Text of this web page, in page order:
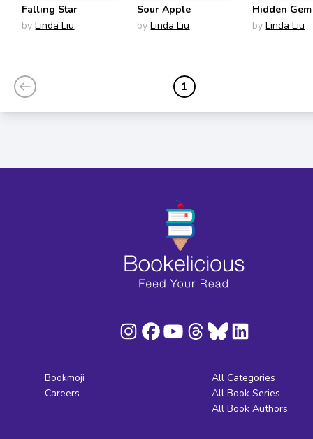
Falling Star
by Linda Liu
Sour Apple
by Linda Liu
Hidden Gem
by Linda Liu
1
Bookmoji
Careers
All Categories
All Book Series
All Book Authors